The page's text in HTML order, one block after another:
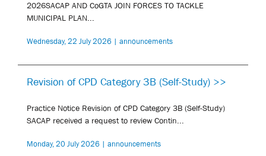
2026SACAP AND CoGTA JOIN FORCES TO TACKLE
MUNICIPAL PLAN...
Wednesday, 22 July 2026 | announcements
Revision of CPD Category 3B (Self-Study) >>
Practice Notice Revision of CPD Category 3B (Self-Study)
SACAP received a request to review Contin...
Monday, 20 July 2026 | announcements